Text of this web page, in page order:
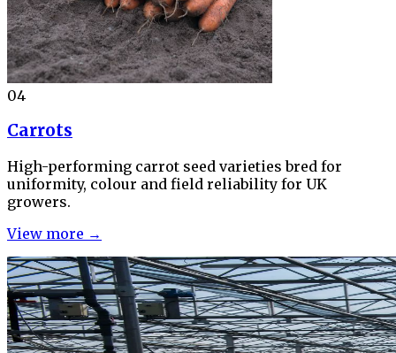
04
Carrots
High-performing carrot seed varieties bred for
uniformity, colour and field reliability for UK
growers.
View more →